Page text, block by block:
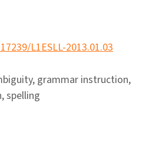
L1ESLL-2013.01.03
grammar instruction,
spelling